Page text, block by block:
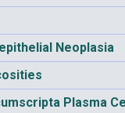
Neoplasia
Plasma